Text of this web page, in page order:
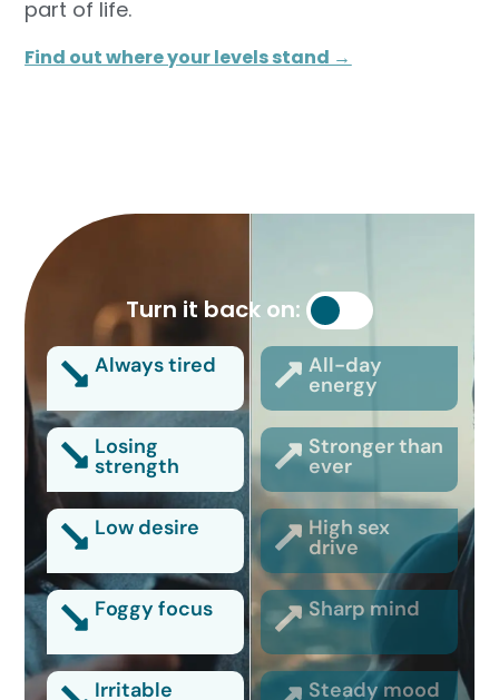
part of life.
Find out where your levels stand →
Turn it back on:
Always tired All-day
energy
Losing
strength
Stronger than
ever
Low desire High sex
drive
Foggy focus Sharp mind
Irritable Steady mood